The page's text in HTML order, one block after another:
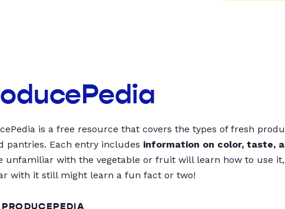
is a free resource that covers the types of fresh
pantries. Each entry includes information on color, taste,
unfamiliar with the vegetable or fruit will learn how to use
with it still might learn a fun fact or two!